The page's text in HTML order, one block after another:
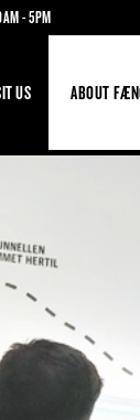
- 5PM
US ABOUT